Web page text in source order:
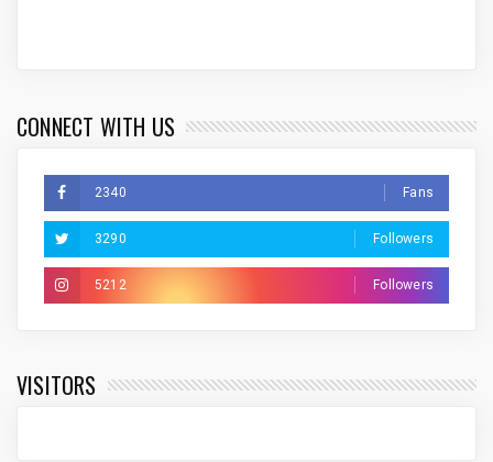
CONNECT WITH US
2340 Fans
3290 Followers
5212 Followers
VISITORS